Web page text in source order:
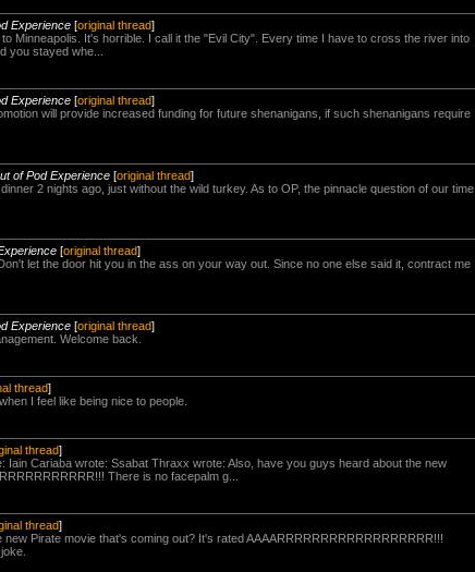
Experience [original thread]
Minneapolis. It's horrible. I call it the "Evil City". Every time I have to cross the river into
you stayed whe...
Experience [original thread]
will provide increased funding for future shenanigans, if such shenanigans require
of Pod Experience [original thread]
2 nights ago, just without the wild turkey. As to OP, the pinnacle question of our time
[original thread]
let the door hit you in the ass on your way out. Since no one else said it, contract me
Experience [original thread]
Welcome back.
thread]
I feel like being nice to people.
thread]
Cariaba wrote: Ssabat Thraxx wrote: Also, have you guys heard about the new
There is no facepalm g...
thread]
Pirate movie that's coming out? It's rated AAAARRRRRRRRRRRRRRRRRR!!!